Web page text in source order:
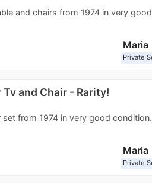
and chairs from 1974 in very
Maria
Private
Tv and Chair - Rarity!
set from 1974 in very good
Maria
Private